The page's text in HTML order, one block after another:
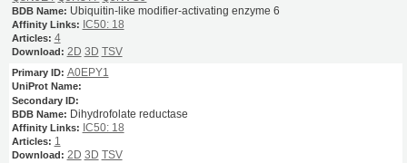
Ubiquitin-like modifier-activating enzyme 6
IC50: 18
4
2D 3D TSV
A0EPY1
Dihydrofolate reductase
IC50: 18
1
2D 3D TSV